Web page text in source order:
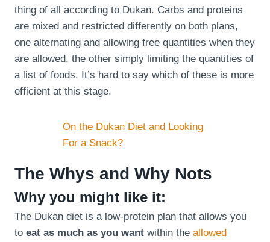
thing of all according to Dukan. Carbs and proteins
are mixed and restricted differently on both plans,
one alternating and allowing free quantities when they
are allowed, the other simply limiting the quantities of
a list of foods. It’s hard to say which of these is more
efficient at this stage.
On the Dukan Diet and Looking
For a Snack?
The Whys and Why Nots
Why you might like it:
The Dukan diet is a low-protein plan that allows you
to eat as much as you want within the allowed